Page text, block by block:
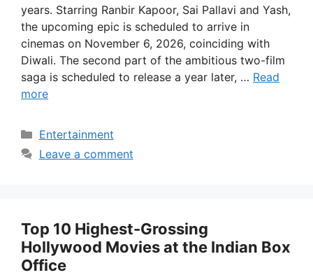
years. Starring Ranbir Kapoor, Sai Pallavi and Yash,
the upcoming epic is scheduled to arrive in
cinemas on November 6, 2026, coinciding with
Diwali. The second part of the ambitious two-film
saga is scheduled to release a year later, … Read
more
Categories
Entertainment
Leave a comment
Top 10 Highest-Grossing
Hollywood Movies at the Indian Box
Office